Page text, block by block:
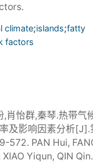
climate;islands;fatty
factors
,肖怡群,秦琴.热带气
及影响因素分析[J].
572. PAN Hui,
Yiqun, QIN